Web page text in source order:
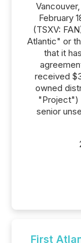
February
(TSXV:
Atlantic" or
that it
received
owned
"Project")
senior
First